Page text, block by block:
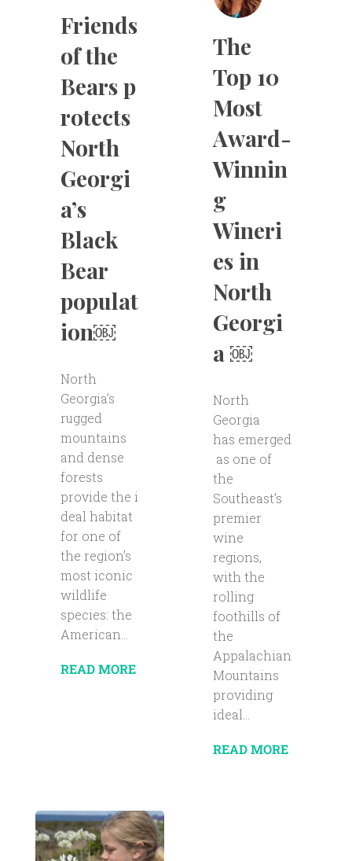
Friends
of the
Bears p
rotects
North
Georgi
a’s
Black
Bear
populat
ion￼
North
Georgia’s
rugged
mountains
and dense
forests
provide the i
deal habitat
for one of
the region’s
most iconic
wildlife
species: the
American...
READ MORE
The
Top 10
Most
Award-
Winnin
g
Wineri
es in
North
Georgi
a ￼
North
Georgia
has emerged
as one of
the
Southeast’s
premier
wine
regions,
with the
rolling
foothills of
the
Appalachian
Mountains
providing
ideal...
READ MORE